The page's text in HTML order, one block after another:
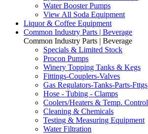
Water Booster Pumps
View All Soda Equipment
Liquor & Coffee Equipment
Common Industry Parts | Beverage
Common Industry Parts | Beverage
Specials & Limited Stock
Procon Pumps
Winery Topping Tanks & Kegs
Fittings-Couplers-Valves
Gas Regulators-Tanks-Parts-Fttgs
Hose - Tubing - Clamps
Coolers/Heaters & Temp. Control
Cleaning & Chemicals
Testing & Measuring Equipment
Water Filtration